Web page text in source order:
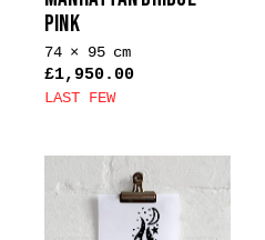
PINK
74 × 95 cm
£1,950.00
LAST FEW
multiple
variants.